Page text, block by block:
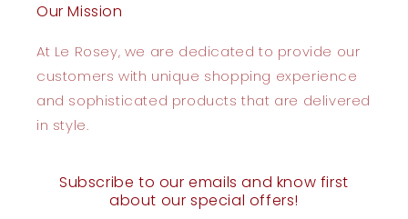
Our Mission
At Le Rosey, we are dedicated to provide our
customers with unique shopping experience
and sophisticated products that are delivered
in style.
Subscribe to our emails and know first
about our special offers!